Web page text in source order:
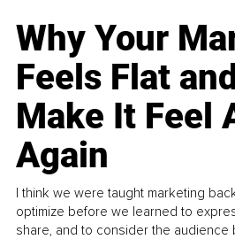
Why Your
Feels Flat
Make It Feel
Again
I think we were taught marketing
optimize before we learned to
share, and to consider the